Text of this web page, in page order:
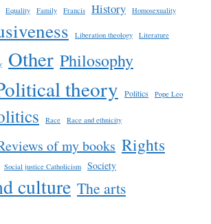
Equality Family Francis History Homosexuality
Liberation theology Literature
Other Philosophy
theory Politics Pope Leo
Race Race and ethnicity
of my books Rights
Social justice Catholicism Society
culture The arts